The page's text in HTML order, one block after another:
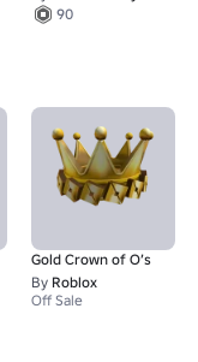
90
Gold Crown of O’s
By Roblox
Off Sale